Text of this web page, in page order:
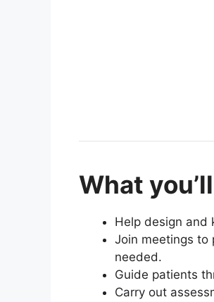
What
Help design and
Join meetings to
needed.
Guide patients
Carry out